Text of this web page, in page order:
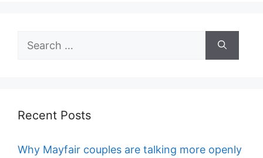
Search
for:
Recent Posts
Why Mayfair couples are talking more openly